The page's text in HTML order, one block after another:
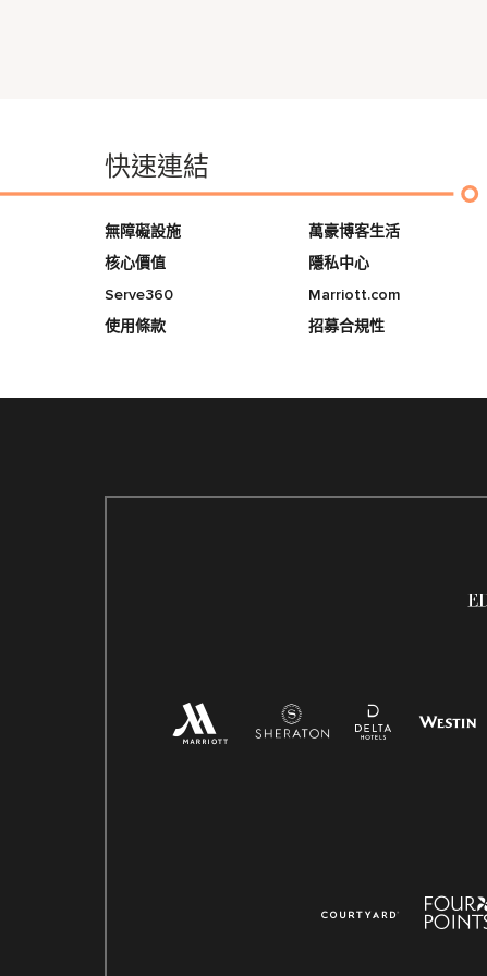
快速連結
無障礙設施
核心價值
Serve360
使用條款
萬豪博客生活
隱私中心
Marriott.com
招募合規性